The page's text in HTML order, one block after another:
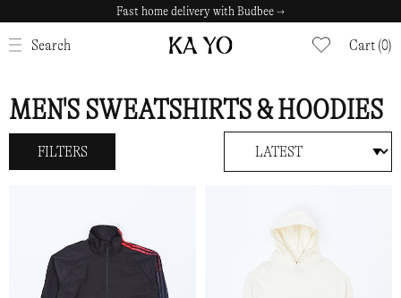
Fast home delivery with Budbee →
Safe payments with Klarna →
Search Cart (0)
CLOSE
MEN'S SWEATSHIRTS & HOODIES
FILTERS